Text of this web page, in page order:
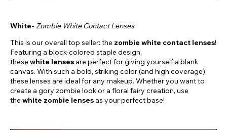
White- Zombie White Contact Lenses
This is our overall top seller: the zombie white contact lenses!
Featuring a block-colored staple design,
these white lenses are perfect for giving yourself a blank
canvas. With such a bold, striking color (and high coverage),
these lenses are ideal for any makeup. Whether you want to
create a gory zombie look or a floral fairy creation, use
the white zombie lenses as your perfect base!